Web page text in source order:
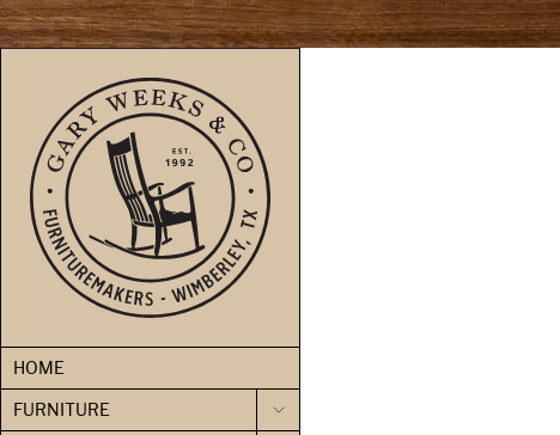
skip to content
HOME
FURNITURE